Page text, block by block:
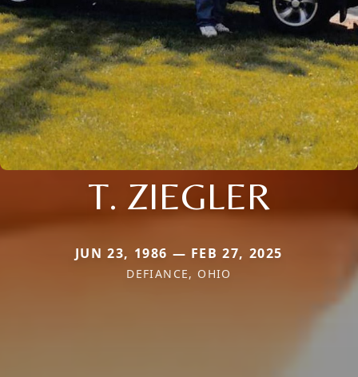
T. ZIEGLER
JUN 23, 1986 — FEB 27, 2025
DEFIANCE, OHIO